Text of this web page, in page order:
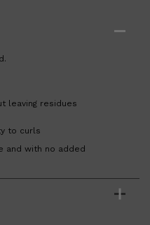
GROOMERS
leaving residues
to curls
and with no added